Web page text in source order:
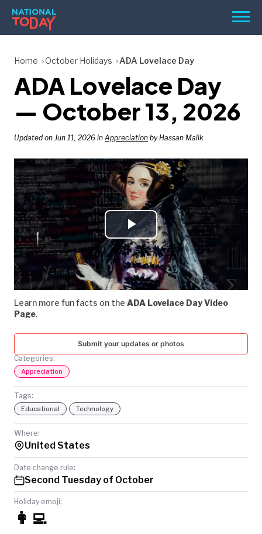
Skip
content
Menu
HOLIDAYS
BIRTHDAYS
REMINDERS
SEARCH
SEARCH
NATIONAL
TODAY
Home October Holidays ADA Lovelace Day
ADA Lovelace Day
— October 13, 2026
Updated on Jun 11, 2026 in Appreciation by Hassan Malik
Play
Video
Learn more fun facts on the ADA Lovelace Day Video
Page.
Submit your updates or photos
Categories:
Appreciation
Tags:
Educational Technology
Where:
United States
Date change rule:
Second Tuesday of October
Holiday emoji:
👩‍💻